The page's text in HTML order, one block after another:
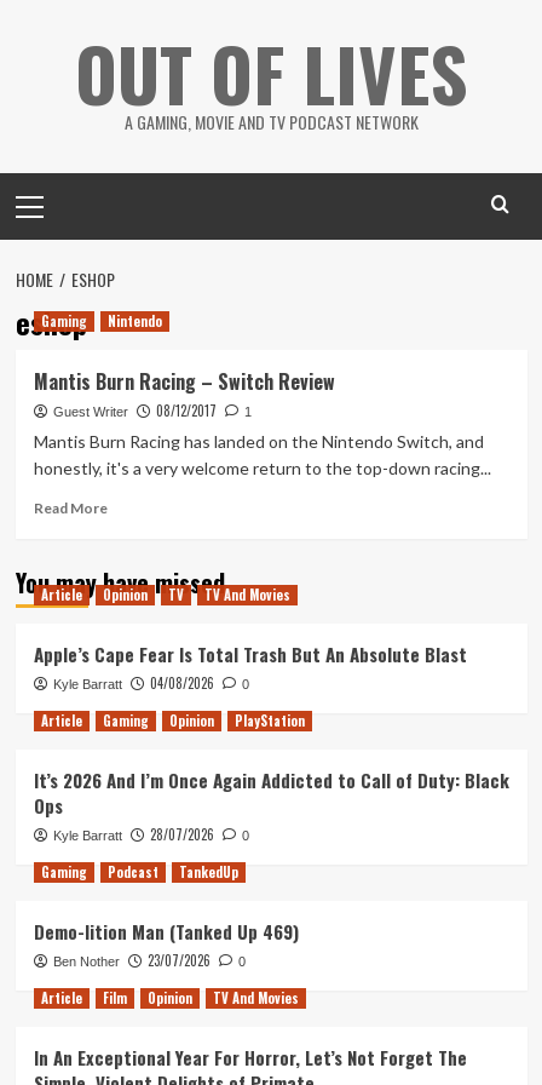
OUT OF LIVES
A GAMING, MOVIE AND TV PODCAST NETWORK
Menu
HOME ESHOP
eshop
Gaming Nintendo
Mantis Burn Racing – Switch Review
Guest Writer 08/12/2017 1
Mantis Burn Racing has landed on the Nintendo Switch, and
honestly, it's a very welcome return to the top-down racing...
Read MoreRead
Mantis
Burn
Switch
Review
You may have missed
Article Opinion TV TV And Movies
Apple’s Cape Fear Is Total Trash But An Absolute Blast
Kyle Barratt 04/08/2026 0
Article Gaming Opinion PlayStation
It’s 2026 And I’m Once Again Addicted to Call of Duty: Black
Ops
Kyle Barratt 28/07/2026 0
Gaming Podcast TankedUp
Demo-lition Man (Tanked Up 469)
Ben Nother 23/07/2026 0
Article Film Opinion TV And Movies
In An Exceptional Year For Horror, Let’s Not Forget The